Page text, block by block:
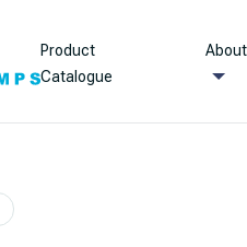
Product
Catalogue